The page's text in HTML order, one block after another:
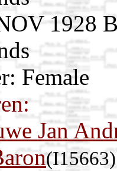
1928
Female
Jan
(I15663)